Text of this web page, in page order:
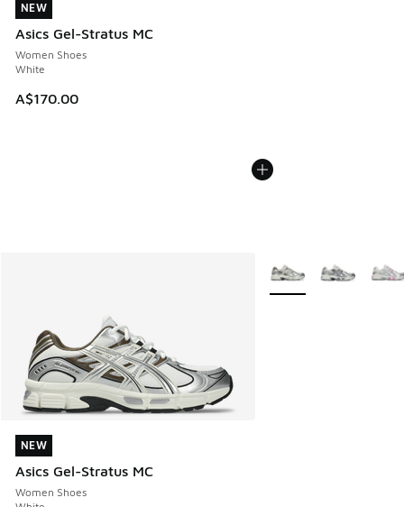
NEW
Asics Gel-Stratus MC
Women Shoes
White
A$170.00
NEW
NEW
Asics Gel-Stratus MC
Women Shoes
NEW
More Colors Available